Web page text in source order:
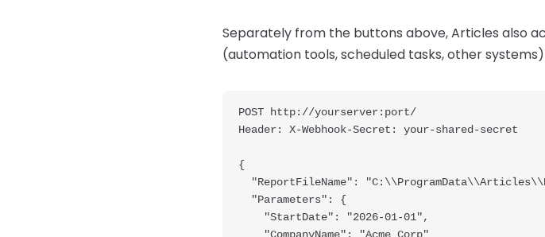
Separately from the buttons above, Articles also
(automation tools, scheduled tasks, other
POST http://yourserver:port/
Header: X-Webhook-Secret: your-shared-secret
{